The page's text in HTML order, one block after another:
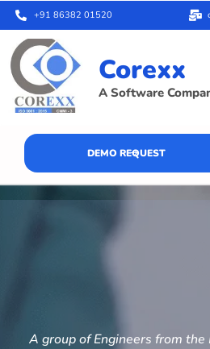
+91 86382 01520
Corexx
A Software
DEMO REQUEST
A group of Engineers from